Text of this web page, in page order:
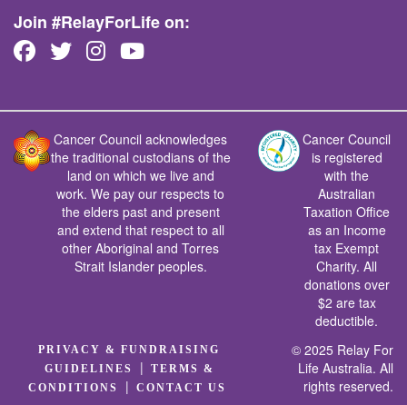
Join #RelayForLife on:
Cancer Council acknowledges
the traditional custodians of the
land on which we live and
work. We pay our respects to
the elders past and present
and extend that respect to all
other Aboriginal and Torres
Strait Islander peoples.
Cancer Council
is registered
with the
Australian
Taxation Office
as an Income
tax Exempt
Charity. All
donations over
$2 are tax
deductible.
PRIVACY & FUNDRAISING
GUIDELINES
|
TERMS &
CONDITIONS
|CONTACT US
© 2025 Relay For
Life Australia. All
rights reserved.